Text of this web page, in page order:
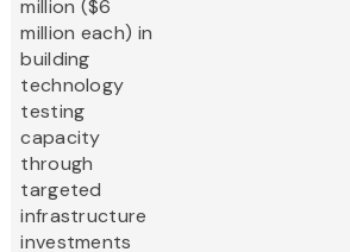
million ($6
million each) in
building
technology
testing
capacity
through
targeted
infrastructure
investments